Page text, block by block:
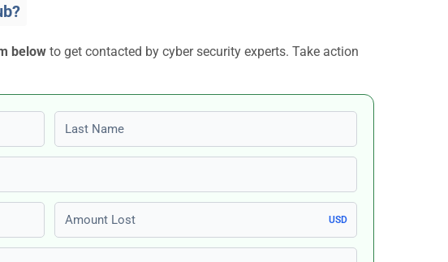
below to get contacted by cyber security experts. Take action
Last name
Amount Lost
USD